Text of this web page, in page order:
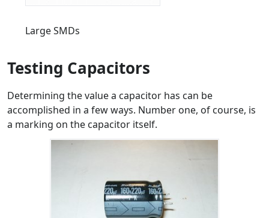
Large SMDs
Testing Capacitors
Determining the value a capacitor has can be
accomplished in a few ways. Number one, of course, is
a marking on the capacitor itself.